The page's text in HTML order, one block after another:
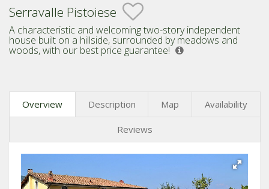
Serravalle Pistoiese
A characteristic and welcoming two-story independent
house built on a hillside, surrounded by meadows and
woods,with our best price guarantee!
Overview Description Map Availability
Reviews